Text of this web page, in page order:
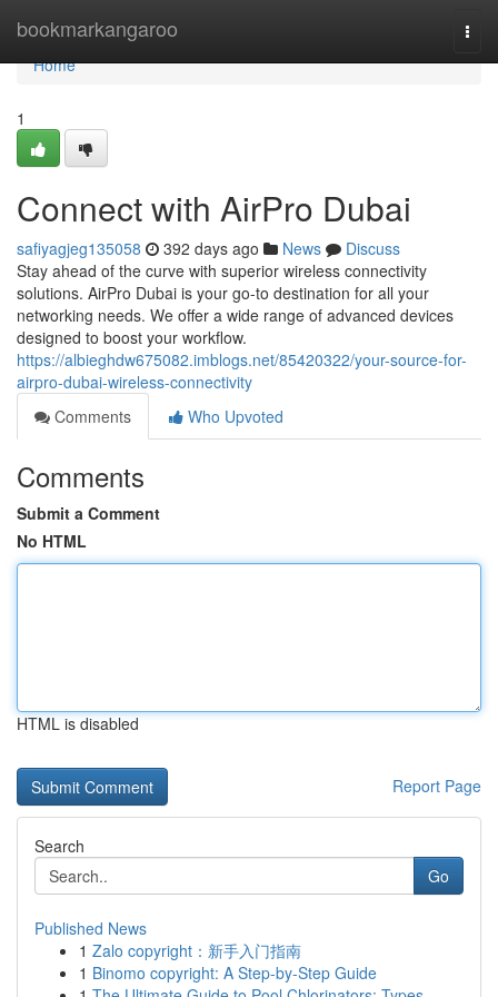
bookmarkangaroo
Home
Home
1
Connect with AirPro Dubai
safiyagjeg135058 392 days ago News
Discuss
Stay ahead of the curve with superior wireless connectivity
solutions. AirPro Dubai is your go-to destination for all your
networking needs. We offer a wide range of advanced devices
designed to boost your workflow.
https://albieghdw675082.imblogs.net/85420322/your-source-for-
airpro-dubai-wireless-connectivity
Comments
Who Upvoted
Comments
Submit a Comment
No HTML
HTML is disabled
Report Page
Search
Go
Published News
1 Zalo copyright：新手入门指南
1 Binomo copyright: A Step-by-Step Guide